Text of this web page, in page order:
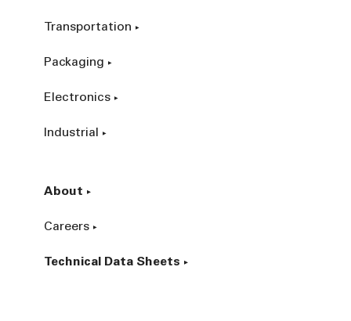
Transportation
Packaging
Electronics
Industrial
About
Careers
Technical Data Sheets